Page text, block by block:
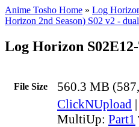
Anime Tosho Home » Log
Horizon 2nd Season) S02 v2 -
Log Horizon
File Size 560.3 MB
ClickNUpload |
MultiUp: Part1